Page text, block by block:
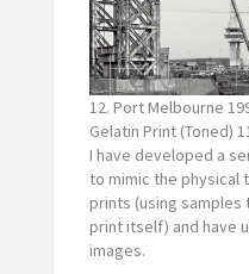
12. Port Melbourne
Gelatin Print (Toned)
I have developed a
to mimic the physical
prints (using
print itself) and have
images.